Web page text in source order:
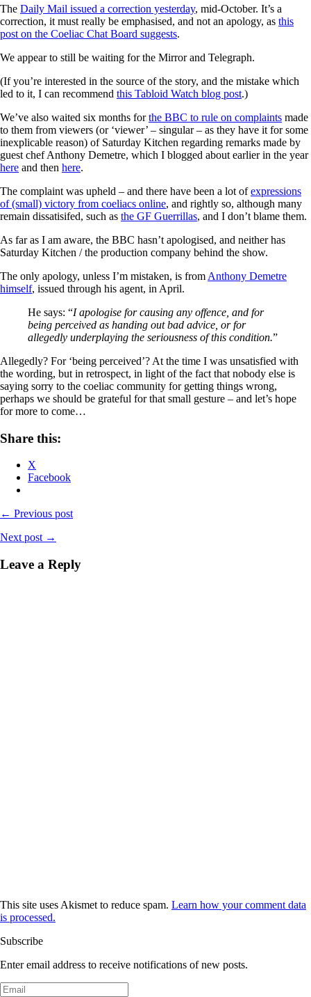
The Daily Mail issued a correction yesterday, mid-October. It’s a
correction, it must really be emphasised, and not an apology, as this
post on the Coeliac Chat Board suggests.
We appear to still be waiting for the Mirror and Telegraph.
(If you’re interested in the source of the story, and the mistake which
led to it, I can recommend this Tabloid Watch blog post.)
We’ve also waited six months forthe BBC to rule on complaints made
to them from viewers (or ‘viewer’ – singular – as they have it for some
inexplicable reason) of Saturday Kitchen regarding remarks made by
guest chef Anthony Demetre, which I blogged about earlier in the year
here and then here.
The complaint was upheld – and there have been a lot ofexpressions
of (small) victory from coeliacs online, and rightly so, although many
remain dissatisifed, such as the GF Guerrillas, and I don’t blame them.
As far as I am aware, the BBC hasn’t apologised, and neither has
Saturday Kitchen / the production company behind the show.
The only apology, unless I’m mistaken, is from Anthony Demetre
himself, issued through his agent, in April.
He says: “I apologise for causing any offence, and for
being perceived as handing out bad advice, or for
allegedly underplaying the seriousness of this condition.”
Allegedly? For ‘being perceived’? At the time I was unsatisfied with
the wording, but in retrospect, in light of the fact that nobody else is
saying sorry to the coeliac community for getting things wrong,
perhaps we should be grateful for that small gesture – and let’s hope
for more to come…
Share this:
X
Facebook
← Previous post
Next post →
Leave a Reply
This site uses Akismet to reduce spam. Learn how your comment data
is processed.
Subscribe
Enter email address to receive notifications of new posts.
Email